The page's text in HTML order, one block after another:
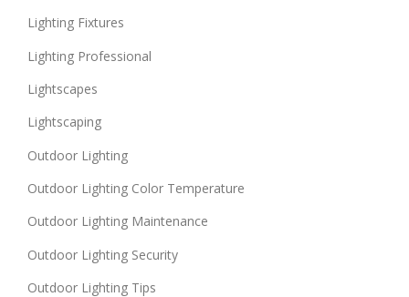
Lighting Fixtures
Lighting Professional
Lightscapes
Lightscaping
Outdoor Lighting
Outdoor Lighting Color Temperature
Outdoor Lighting Maintenance
Outdoor Lighting Security
Outdoor Lighting Tips